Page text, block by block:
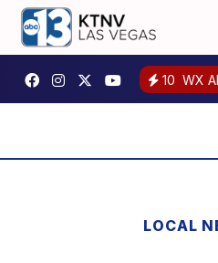
10 WX
LOCAL